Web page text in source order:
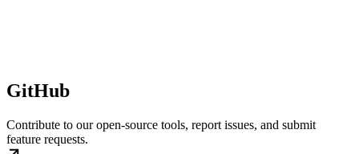
GitHub
Contribute to our open-source tools, report issues, and submit
feature requests.